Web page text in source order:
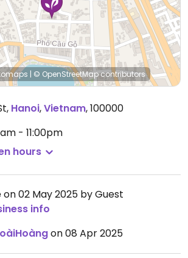
| © OpenStreetMapcontributors
, Hanoi,Vietnam,100000
- 11:00pm
hours
02 May 2025 by Guest
info
on 08 Apr 2025